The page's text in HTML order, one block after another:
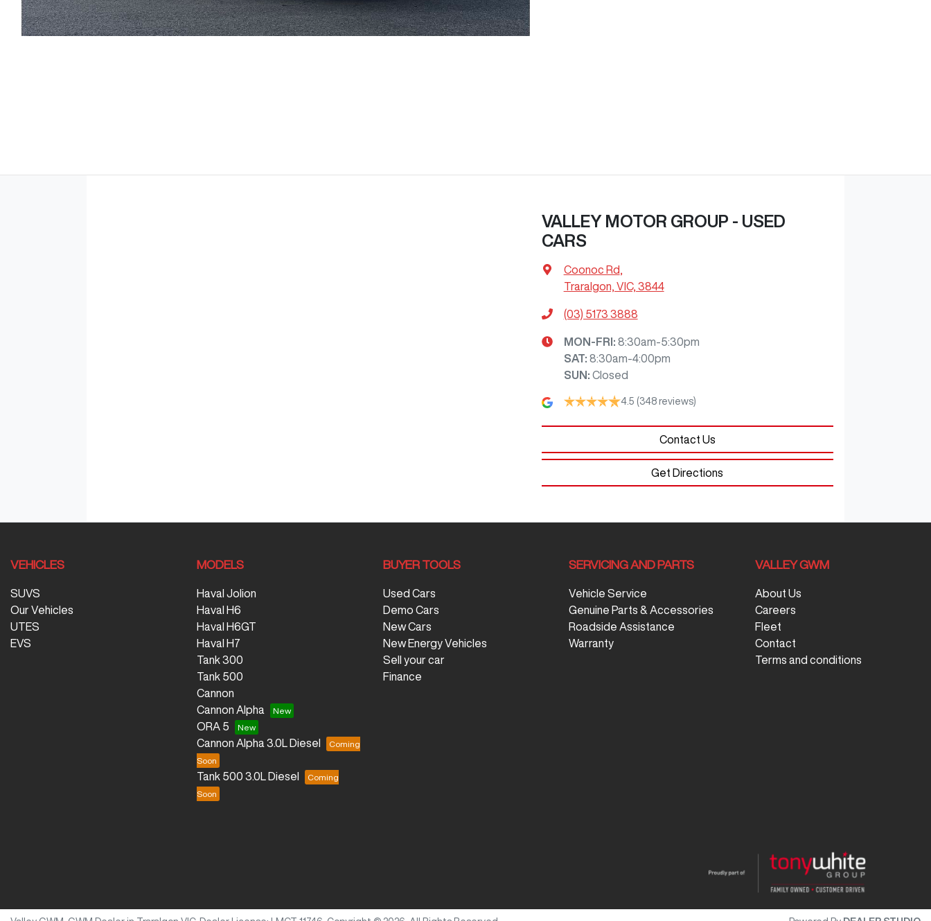
VALLEY MOTOR GROUP - USED
CARS
Coonoc Rd
Traralgon, VIC, 3844
(03) 5173 3888
MON-FRI: 8:30am-5:30pm
SAT: 8:30am-4:00pm
SUN : Closed
4.5 (348 reviews)
Contact Us
Get Directions
VEHICLES
SUVS
Our Vehicles
UTES
EVS
MODELS
Haval Jolion
Haval H6
Haval H6GT
Haval H7
Tank 300
Tank 500
Cannon
Cannon Alpha
ORA 5
Cannon Alpha 3.0L Diesel
Tank 500 3.0L Diesel
BUYER TOOLS
Used Cars
Demo Cars
New Cars
New Energy Vehicles
Sell your car
Finance
SERVICING AND PARTS
Vehicle Service
Genuine Parts & Accessories
Roadside Assistance
Warranty
VALLEY GWM
About Us
Careers
Fleet
Contact
Terms and conditions